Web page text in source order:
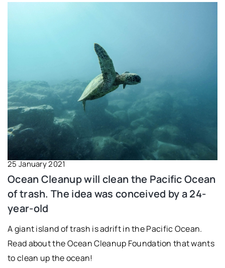
25 January 2021
Ocean Cleanup will clean the Pacific Ocean
of trash. The idea was conceived by a 24-
year-old
A giant island of trash is adrift in the Pacific Ocean.
Read about the Ocean Cleanup Foundation that wants
to clean up the ocean!